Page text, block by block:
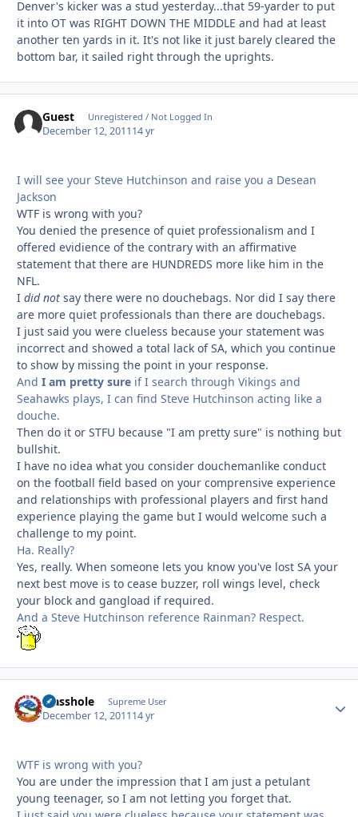
Denver's kicker was a stud yesterday...that 59-yarder to put
it into OT was RIGHT DOWN THE MIDDLE and had at least
another ten yards in it. It's not like it just barely cleared the
bottom bar, it sailed right through the uprights.
Guest Unregistered / Not Logged In
December 12, 201114 yr
I will see your Steve Hutchinson and raise you a Desean
Jackson
WTF is wrong with you?
You denied the presence of quiet professionalism and I
offered evidience of the contrary with an affirmative
statement that there are HUNDREDS more like him in the
NFL.
I did not say there were no douchebags. Nor did I say there
are more quiet professionals than there are douchebags.
I just said you were clueless because your statement was
incorrect and showed a total lack of SA, which you continue
to show by missing the point in your response.
And I am pretty sure if I search through Vikings and
Seahawks plays, I can find Steve Hutchinson acting like a
douche.
Then do it or STFU because "I am pretty sure" is nothing but
bullshit.
I have no idea what you consider douchemanlike conduct
on the football field based on your comprensive experience
and relationships with professional players and first hand
experience playing the game but I would welcome such a
challenge to my point.
Ha. Really?
Yes, really. When someone lets you know you've lost SA your
next best move is to cease buzzer, roll wings level, check
your block and gangload if required.
And a Steve Hutchinson reference Rainman? Respect.
Masshole Supreme User
December 12, 201114 yr
WTF is wrong with you?
You are under the impression that I am just a petulant
young teenager, so I am not letting you forget that.